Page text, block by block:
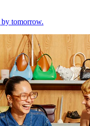
tomorrow.